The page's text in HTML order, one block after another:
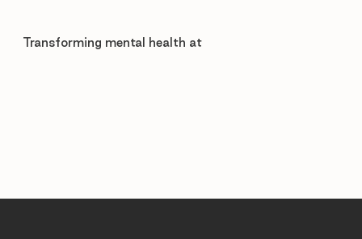
Transforming mental health at